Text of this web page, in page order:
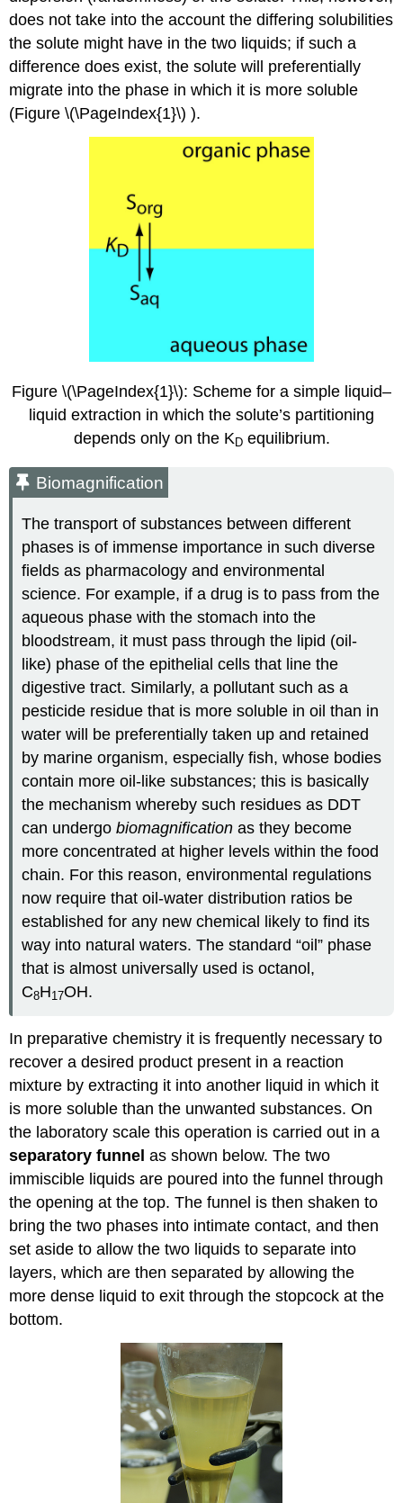
does not take into the account the differing solubilities
the solute might have in the two liquids; if such a
difference does exist, the solute will preferentially
migrate into the phase in which it is more soluble
(Figure \(\PageIndex{1}\) ).
Figure \(\PageIndex{1}\): Scheme for a simple liquid–
liquid extraction in which the solute’s partitioning
depends only on the KDequilibrium.
Biomagnification
The transport of substances between different
phases is of immense importance in such diverse
fields as pharmacology and environmental
science. For example, if a drug is to pass from the
aqueous phase with the stomach into the
bloodstream, it must pass through the lipid (oil-
like) phase of the epithelial cells that line the
digestive tract. Similarly, a pollutant such as a
pesticide residue that is more soluble in oil than in
water will be preferentially taken up and retained
by marine organism, especially fish, whose bodies
contain more oil-like substances; this is basically
the mechanism whereby such residues as DDT
can undergobiomagnification as they become
more concentrated at higher levels within the food
chain. For this reason, environmental regulations
now require that oil-water distribution ratios be
established for any new chemical likely to find its
way into natural waters. The standard “oil” phase
that is almost universally used is octanol,
C8H17OH.
In preparative chemistry it is frequently necessary to
recover a desired product present in a reaction
mixture by extracting it into another liquid in which it
is more soluble than the unwanted substances. On
the laboratory scale this operation is carried out in a
separatory funnelas shown below.The two
immiscible liquids are poured into the funnel through
the opening at the top. The funnel is then shaken to
bring the two phases into intimate contact, and then
set aside to allow the two liquids to separate into
layers, which are then separated by allowing the
more dense liquid to exit through the stopcock at the
bottom.